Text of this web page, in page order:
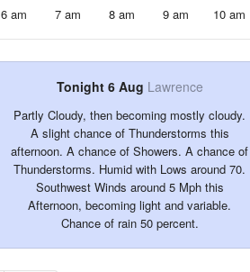
6 am 7 am 8 am 9 am 10 am
Tonight 6 Aug Lawrence
Partly Cloudy, then becoming mostly cloudy.
A slight chance of Thunderstorms this
afternoon. A chance of Showers. A chance of
Thunderstorms. Humid with Lows around 70.
Southwest Winds around 5 Mph this
Afternoon, becoming light and variable.
Chance of rain 50 percent.